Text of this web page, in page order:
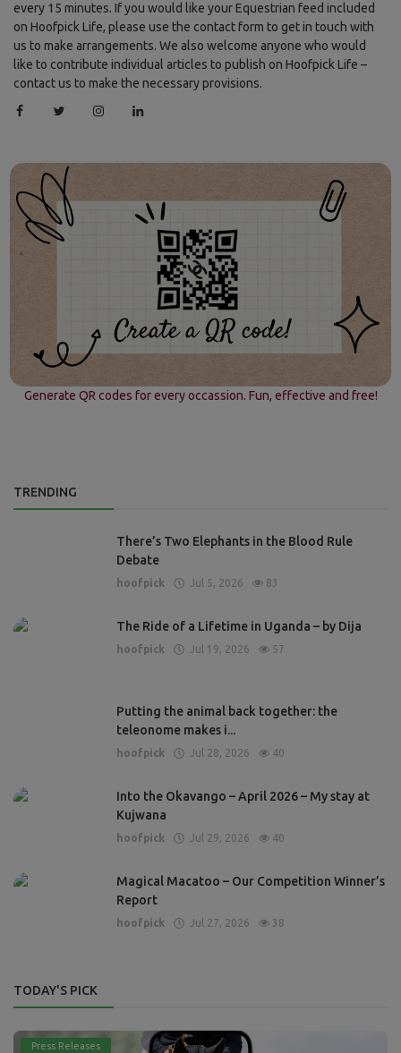
every 15 minutes. If you would like your Equestrian feed included
on Hoofpick Life, please use the contact form to get in touch with
us to make arrangements. We also welcome anyone who would
like to contribute individual articles to publish on Hoofpick Life –
contact us to make the necessary provisions.
Generate QR codes for every occassion. Fun, effective and free!
TRENDING
There’s Two Elephants in the Blood Rule
Debate
hoofpick Jul 5, 2026 83
The Ride of a Lifetime in Uganda – by Dija
hoofpick Jul 19, 2026 57
Putting the animal back together: the
teleonome makes i...
hoofpick Jul 28, 2026 40
Into the Okavango – April 2026 – My stay at
Kujwana
hoofpick Jul 29, 2026 40
Magical Macatoo – Our Competition Winner’s
Report
hoofpick Jul 27, 2026 38
TODAY'S PICK
Press Releases